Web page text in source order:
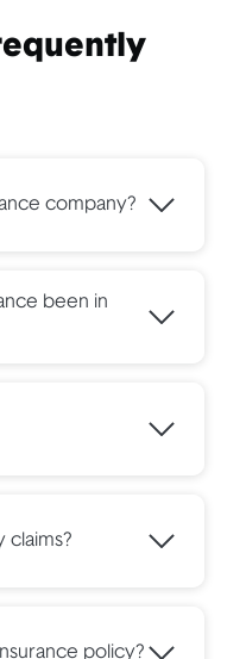
company?
been in
claims?
policy?